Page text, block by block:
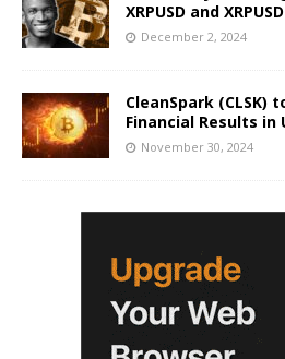
XRPUSD and
December 2, 2024
CleanSpark (CLSK)
Financial Results in
November 30, 2024